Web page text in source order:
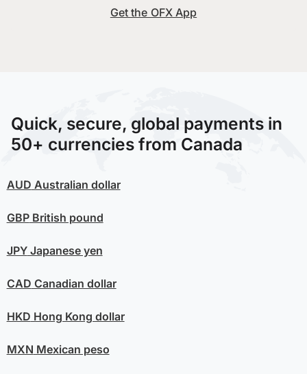
Get the OFX App
Quick, secure, global payments in
50+ currencies from Canada
AUD Australian dollar
GBPBritish pound
JPYJapanese yen
CAD Canadian dollar
HKD Hong Kong dollar
MXN Mexican peso